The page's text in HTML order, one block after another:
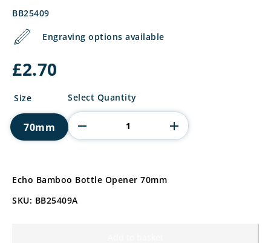
BB25409
Engraving options available
£2.70
Size
70mm
Echo
Bottle
Opener
quantity
Select Quantity
Echo Bamboo Bottle Opener 70mm
SKU: BB25409A